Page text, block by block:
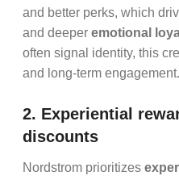
and better perks, which
and deeper emotional
often signal identity, this
and long-term engagement.
2. Experiential
discounts
Nordstrom prioritizes